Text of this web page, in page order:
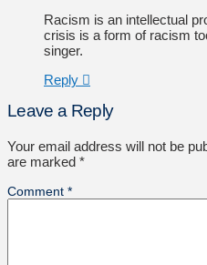
Racism is an intellectual
crisis is a form of racism
singer.
Reply
Leave a Reply
Your email address will not be
are marked *
Comment *